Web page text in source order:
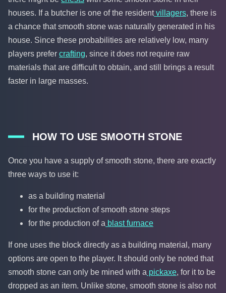
houses. If a butcher is one of the residentvillagers, there is
a chance that smooth stone was naturally generated in his
house. Since these probabilities are relatively low, many
players prefer crafting, since it does not require raw
materials that are difficult to obtain, and still brings a result
faster in large masses.
HOW TO USE SMOOTH STONE
Once you have a supply of smooth stone, there are exactly
three ways to use it:
as a building material
for the production of smooth stone steps
for the production of a blast furnace
If one uses the block directly as a building material, many
options are open to the player. It should only be noted that
smooth stone can only be mined with a pickaxe, for it to be
dropped as an item. Unlike stone, smooth stone is also not